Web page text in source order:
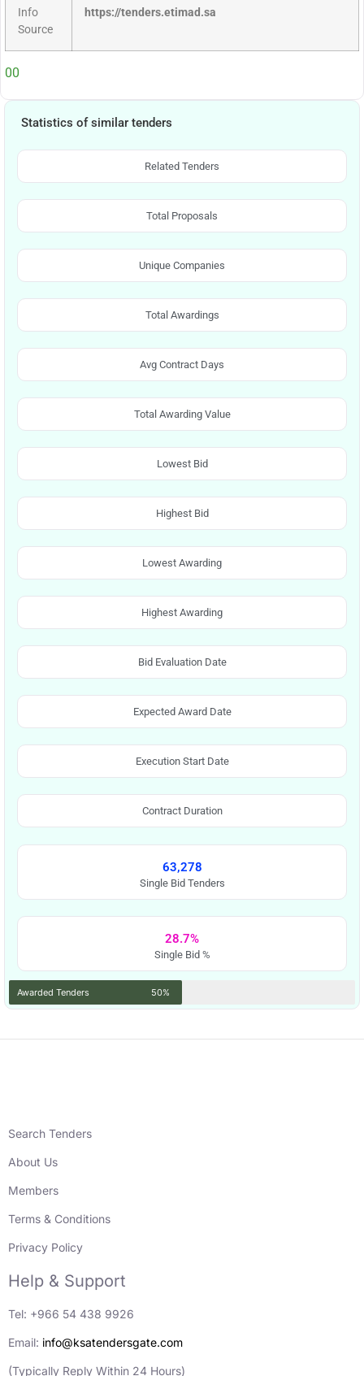
Info
Source
https://tenders.etimad.sa
00
Statistics of similar tenders
Related Tenders
Total Proposals
Unique Companies
Total Awardings
Avg Contract Days
Total Awarding Value
Lowest Bid
Highest Bid
Lowest Awarding
Highest Awarding
Bid Evaluation Date
Expected Award Date
Execution Start Date
Contract Duration
63,278
Single Bid Tenders
28.7%
Single Bid %
Awarded Tenders 50%
Search Tenders
About Us
Members
Terms & Conditions
Privacy Policy
Help & Support
Tel: +966 54 438 9926
Email: info@ksatendersgate.com
(Typically Reply Within 24 Hours)